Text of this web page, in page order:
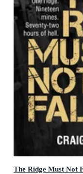
The Ridge Must Not